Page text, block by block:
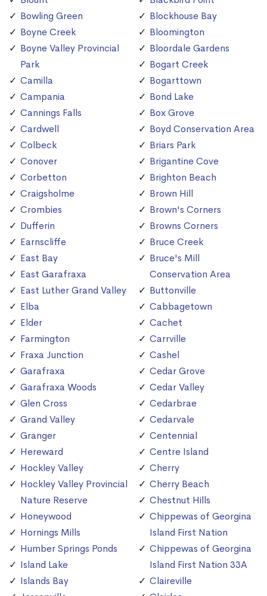
Bowling Green
Boyne Creek
Boyne Valley Provincial
Park
Camilla
Campania
Cannings Falls
Cardwell
Colbeck
Conover
Corbetton
Craigsholme
Crombies
Dufferin
Earnscliffe
East Bay
East Garafraxa
East Luther Grand Valley
Elba
Elder
Farmington
Fraxa Junction
Garafraxa
Garafraxa Woods
Glen Cross
Grand Valley
Granger
Hereward
Hockley Valley
Hockley Valley Provincial
Nature Reserve
Honeywood
Hornings Mills
Humber Springs Ponds
Island Lake
Islands Bay
Blockhouse Bay
Bloomington
Bloordale Gardens
Bogart Creek
Bogarttown
Bond Lake
Box Grove
Boyd Conservation Area
Briars Park
Brigantine Cove
Brighton Beach
Brown Hill
Brown's Corners
Browns Corners
Bruce Creek
Bruce's Mill
Conservation Area
Buttonville
Cabbagetown
Cachet
Carrville
Cashel
Cedar Grove
Cedar Valley
Cedarbrae
Cedarvale
Centennial
Centre Island
Cherry
Cherry Beach
Chestnut Hills
Chippewas of Georgina
Island First Nation
Chippewas of Georgina
Island First Nation 33A
Claireville